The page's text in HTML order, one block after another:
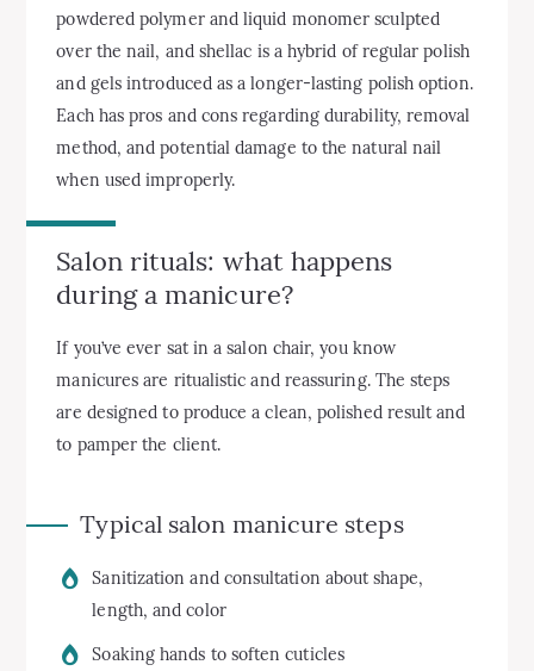
powdered polymer and liquid monomer sculpted
over the nail, and shellac is a hybrid of regular polish
and gels introduced as a longer-lasting polish option.
Each has pros and cons regarding durability, removal
method, and potential damage to the natural nail
when used improperly.
Salon rituals: what happens
during a manicure?
If you’ve ever sat in a salon chair, you know
manicures are ritualistic and reassuring. The steps
are designed to produce a clean, polished result and
to pamper the client.
Typical salon manicure steps
Sanitization and consultation about shape,
length, and color
Soaking hands to soften cuticles